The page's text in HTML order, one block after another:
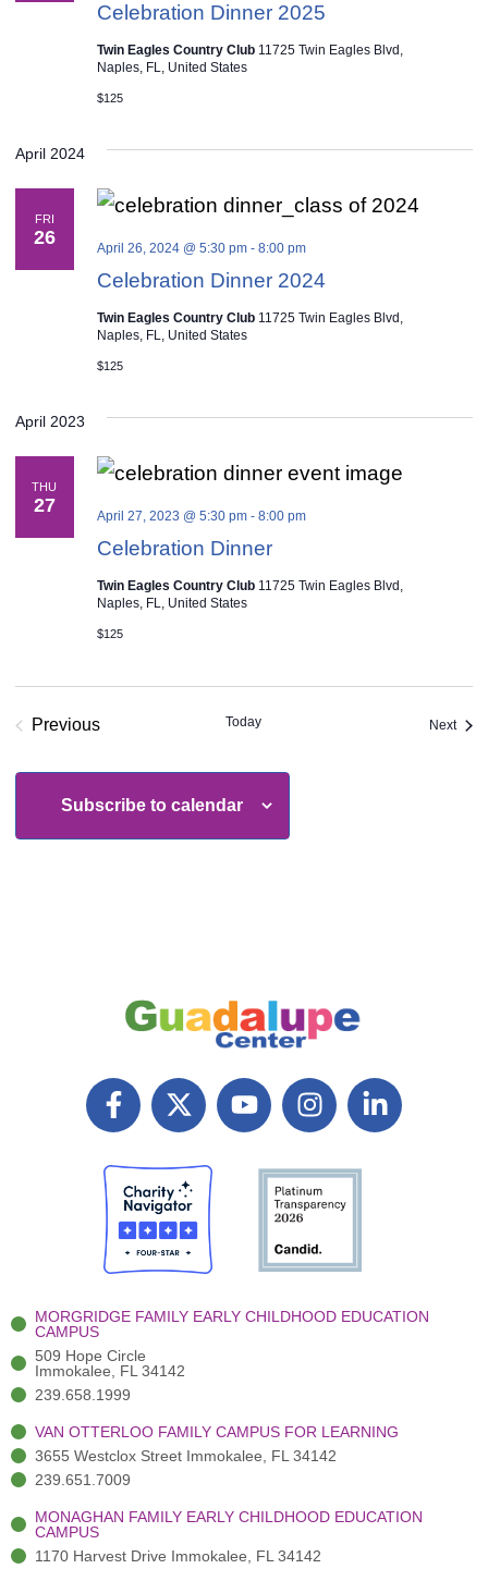
Celebration Dinner 2025
Twin Eagles Country Club 11725 Twin Eagles Blvd,
Naples, FL, United States
$125
April 2024
FRI
26
Celebration Dinner 2024
April 26, 2024 @ 5:30 pm- 8:00 pm
Twin Eagles Country Club 11725 Twin Eagles Blvd,
Naples, FL, United States
$125
April 2023
THU
27
Celebration Dinner
April 27, 2023 @ 5:30 pm- 8:00 pm
Twin Eagles Country Club 11725 Twin Eagles Blvd,
Naples, FL, United States
$125
Previous
Today Next
Subscribe to calendar
F
a
e
b
o
o
k
-
X
T
i
t
t
e
r
(
)
Y
o
I
n
t
a
r
a
m
L
i
-
MORGRIDGE FAMILY EARLY CHILDHOOD EDUCATION
CAMPUS
509 Hope Circle
Immokalee, FL 34142
239.658.1999
VAN OTTERLOO FAMILY CAMPUS FOR LEARNING
3655 Westclox Street Immokalee, FL 34142
239.651.7009
MONAGHAN FAMILY EARLY CHILDHOOD EDUCATION
CAMPUS
1170 Harvest Drive Immokalee, FL 34142